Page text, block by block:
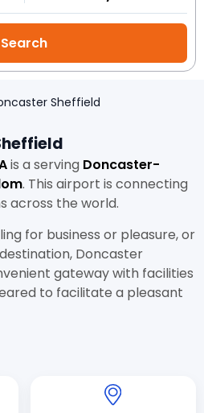
Sheffield
is aserving Doncaster-
. This airport is connecting
across the world.
for business or pleasure, or
Doncaster
gateway with facilities
to facilitate a pleasant